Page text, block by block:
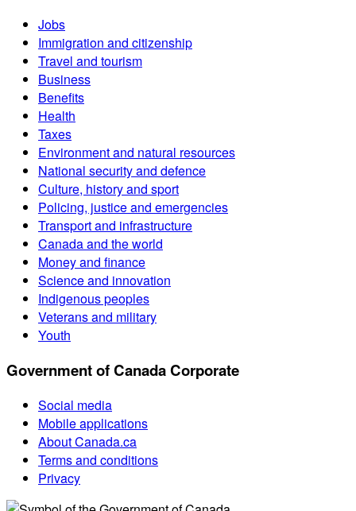
Jobs
Immigration and citizenship
Travel and tourism
Business
Benefits
Health
Taxes
Environment and natural resources
National security and defence
Culture, history and sport
Policing, justice and emergencies
Transport and infrastructure
Canada and the world
Money and finance
Science and innovation
Indigenous peoples
Veterans and military
Youth
Government of Canada Corporate
Social media
Mobile applications
About Canada.ca
Terms and conditions
Privacy